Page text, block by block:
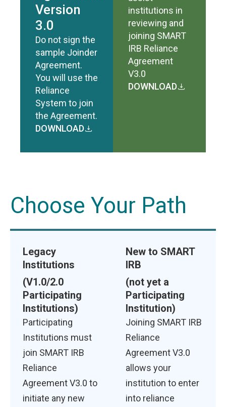
Version
3.0
Do not sign the
sample Joinder
Agreement.
You will use the
Reliance
System to join
the Agreement.
DOWNLOAD
institutions in
reviewing and
joining SMART
IRB Reliance
Agreement
V3.0
DOWNLOAD
Choose Your Path
Legacy
Institutions
(V1.0/2.0
Participating
Institutions)
Participating
Institutions must
join SMART IRB
Reliance
Agreement V3.0 to
initiate any new
New to SMART
IRB
(not yet a
Participating
Institution)
Joining SMART IRB
Reliance
Agreement V3.0
allows your
institution to enter
into reliance